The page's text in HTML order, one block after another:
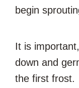
begin
It is
down and
the first frost.